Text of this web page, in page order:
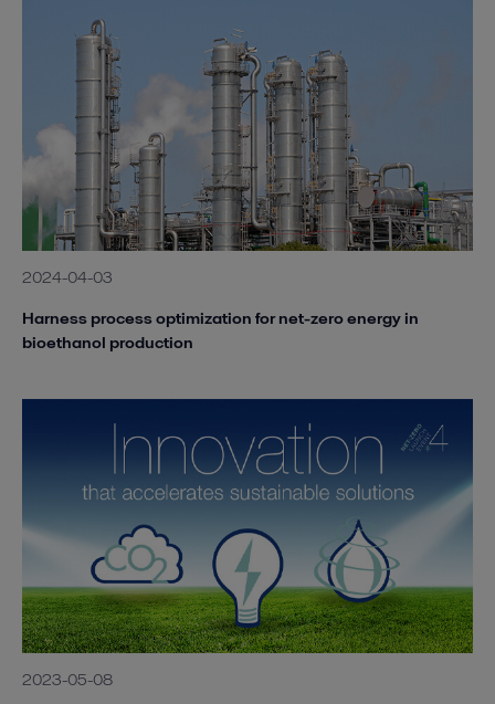
2024-04-03
Harness process optimization for net-zero energy in
bioethanol production
2023-05-08